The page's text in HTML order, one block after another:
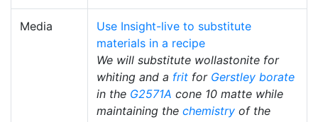
Media
Use Insight-live to substitute
materials in a recipe
We will substitute wollastonite for
whiting and a frit for Gerstley borate
in the G2571A cone 10 matte while
maintaining the chemistry of the